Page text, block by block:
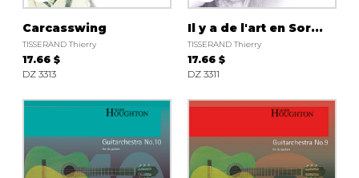
Carcasswing
TISSERAND Thierry
17.66 $
DZ 3313
Il y a de l'art en Sor...
TISSERAND Thierry
17.66 $
DZ 3311